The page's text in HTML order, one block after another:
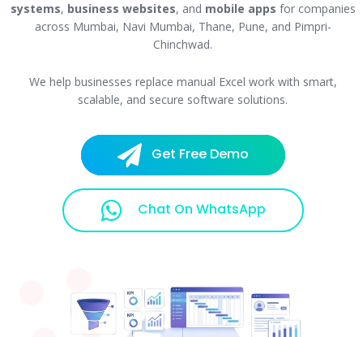
systems, business websites, and mobile apps for companies
across Mumbai, Navi Mumbai, Thane, Pune, and Pimpri-
Chinchwad.
We help businesses replace manual Excel work with smart,
scalable, and secure software solutions.
Get Free Demo
Chat On WhatsApp